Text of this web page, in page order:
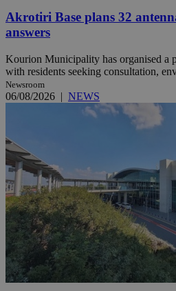
Akrotiri Base plans 32
answers
Kourion Municipality has organised a
with residents seeking consultation,
Newsroom
06/08/2026 | NEWS